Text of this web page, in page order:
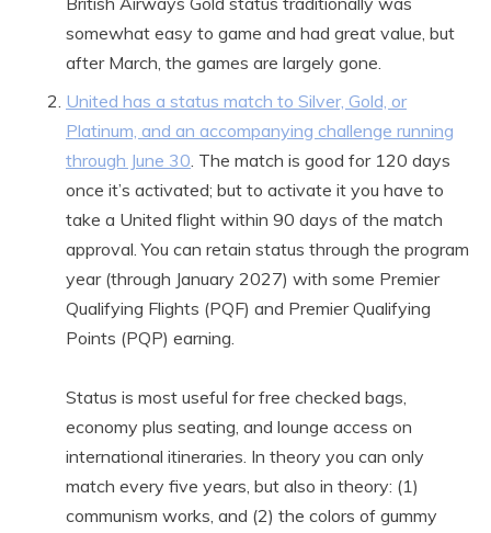
somewhat easy to game and had great value, but
after March, the games are largely gone.
United has a status match to Silver, Gold, or
Platinum, and an accompanying challenge running
through June 30. The match is good for 120 days
once it’s activated; but to activate it you have to
take a United flight within 90 days of the match
approval. You can retain status through the program
year (through January 2027) with some Premier
Qualifying Flights (PQF) and Premier Qualifying
Points (PQP) earning.
Status is most useful for free checked bags,
economy plus seating, and lounge access on
international itineraries. In theory you can only
match every five years, but also in theory: (1)
communism works, and (2) the colors of gummy